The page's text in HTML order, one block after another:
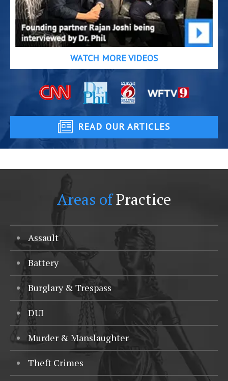
WATCH MORE VIDEOS
READ OUR ARTICLES
Areas ofPractice
Assault
Battery
Burglary & Trespass
DUI
Murder & Manslaughter
Theft Crimes